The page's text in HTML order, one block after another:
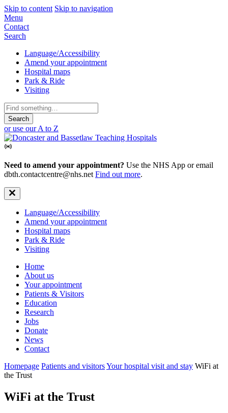
Skip to content Skip to navigation
Mobile
Navigation
Menu
Contact
Search
Secondary
Navigation
Language/Accessibility
Amend your appointment
Hospital maps
Park & Ride
Visiting
Search
for:
or use our A to Z
Need to amend your appointment? Use the NHS App or email
dbth.contactcentre@nhs.net Find out more.
Secondary
Navigation
Language/Accessibility
Amend your appointment
Hospital maps
Park & Ride
Visiting
Primary
Navigation
Home
About us
Your appointment
Patients & Visitors
Education
Research
Jobs
Donate
News
Contact
Homepage Patients and visitorsYour hospital visit and stay WiFi at
the Trust
WiFi at the Trust